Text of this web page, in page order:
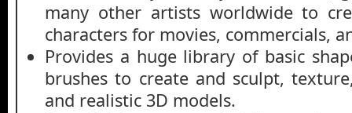
many other artists worldwide to
characters for movies, commercials,
Provides a huge library of basic
brushes to create and sculpt,
and realistic 3D models.